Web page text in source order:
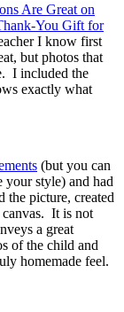
Are Great on
You Gift for
I know first
but photos that
I included the
exactly what
(but you can
your style) and had
picture, created
canvas. It is not
a great
of the child and
homemade feel.